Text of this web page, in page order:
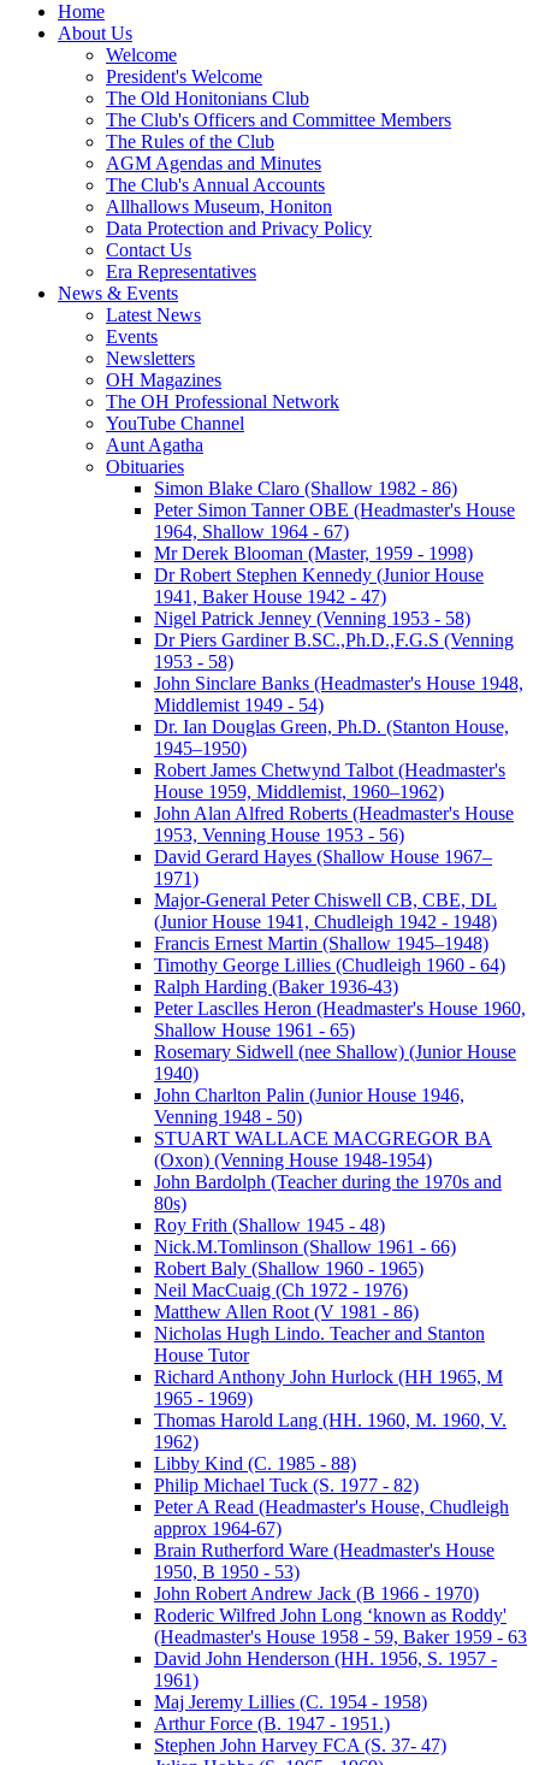
Home
About Us
Welcome
President's Welcome
The Old Honitonians Club
The Club's Officers and Committee Members
The Rules of the Club
AGM Agendas and Minutes
The Club's Annual Accounts
Allhallows Museum, Honiton
Data Protection and Privacy Policy
Contact Us
Era Representatives
News & Events
Latest News
Events
Newsletters
OH Magazines
The OH Professional Network
YouTube Channel
Aunt Agatha
Obituaries
Simon Blake Claro (Shallow 1982 - 86)
Peter Simon Tanner OBE (Headmaster's House
1964, Shallow 1964 - 67)
Mr Derek Blooman (Master, 1959 - 1998)
Dr Robert Stephen Kennedy (Junior House
1941, Baker House 1942 - 47)
Nigel Patrick Jenney (Venning 1953 - 58)
Dr Piers Gardiner B.SC.,Ph.D.,F.G.S (Venning
1953 - 58)
John Sinclare Banks (Headmaster's House 1948,
Middlemist 1949 - 54)
Dr. Ian Douglas Green, Ph.D. (Stanton House,
1945–1950)
Robert James Chetwynd Talbot (Headmaster's
House 1959, Middlemist, 1960–1962)
John Alan Alfred Roberts (Headmaster's House
1953, Venning House 1953 - 56)
David Gerard Hayes (Shallow House 1967–
1971)
Major-General Peter Chiswell CB, CBE, DL
(Junior House 1941, Chudleigh 1942 - 1948)
Francis Ernest Martin (Shallow 1945–1948)
Timothy George Lillies (Chudleigh 1960 - 64)
Ralph Harding (Baker 1936-43)
Peter Lasclles Heron (Headmaster's House 1960,
Shallow House 1961 - 65)
Rosemary Sidwell (nee Shallow) (Junior House
1940)
John Charlton Palin (Junior House 1946,
Venning 1948 - 50)
STUART WALLACE MACGREGOR BA
(Oxon) (Venning House 1948-1954)
John Bardolph (Teacher during the 1970s and
80s)
Roy Frith (Shallow 1945 - 48)
Nick.M.Tomlinson (Shallow 1961 - 66)
Robert Baly (Shallow 1960 - 1965)
Neil MacCuaig (Ch 1972 - 1976)
Matthew Allen Root (V 1981 - 86)
Nicholas Hugh Lindo. Teacher and Stanton
House Tutor
Richard Anthony John Hurlock (HH 1965, M
1965 - 1969)
Thomas Harold Lang (HH. 1960, M. 1960, V.
1962)
Libby Kind (C. 1985 - 88)
Philip Michael Tuck (S. 1977 - 82)
Peter A Read (Headmaster's House, Chudleigh
approx 1964-67)
Brain Rutherford Ware (Headmaster's House
1950, B 1950 - 53)
John Robert Andrew Jack (B 1966 - 1970)
Roderic Wilfred John Long ‘known as Roddy'
(Headmaster's House 1958 - 59, Baker 1959 - 63
David John Henderson (HH. 1956, S. 1957 -
1961)
Maj Jeremy Lillies (C. 1954 - 1958)
Arthur Force (B. 1947 - 1951.)
Stephen John Harvey FCA (S. 37- 47)